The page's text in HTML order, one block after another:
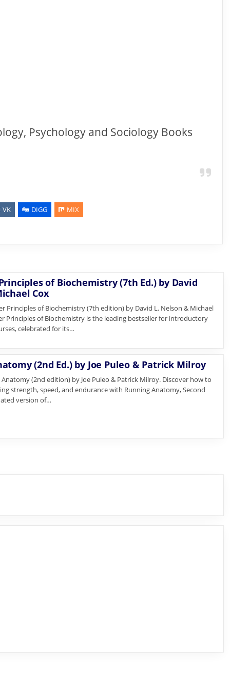
Psychology and Sociology Books
VK DIGG MIX
of Biochemistry (7th Ed.) by David
Cox
Principles of Biochemistry (7th edition) by David L. Nelson & Michael
Principles of Biochemistry is the leading bestseller for introductory
celebrated for its…
(2nd Ed.) by Joe Puleo & Patrick Milroy
(2nd edition) by Joe Puleo & Patrick Milroy. Discover how to
strength, speed, and endurance with Running Anatomy, Second
version of…